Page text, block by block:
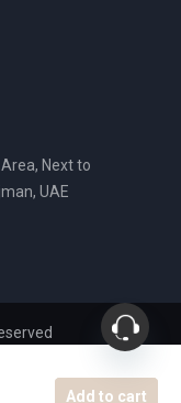
Add to cart
Next to
UAE